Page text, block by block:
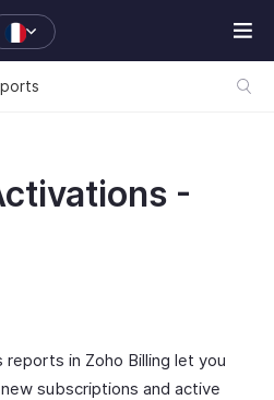
-
reports in Zoho Billing let you
subscriptions and active